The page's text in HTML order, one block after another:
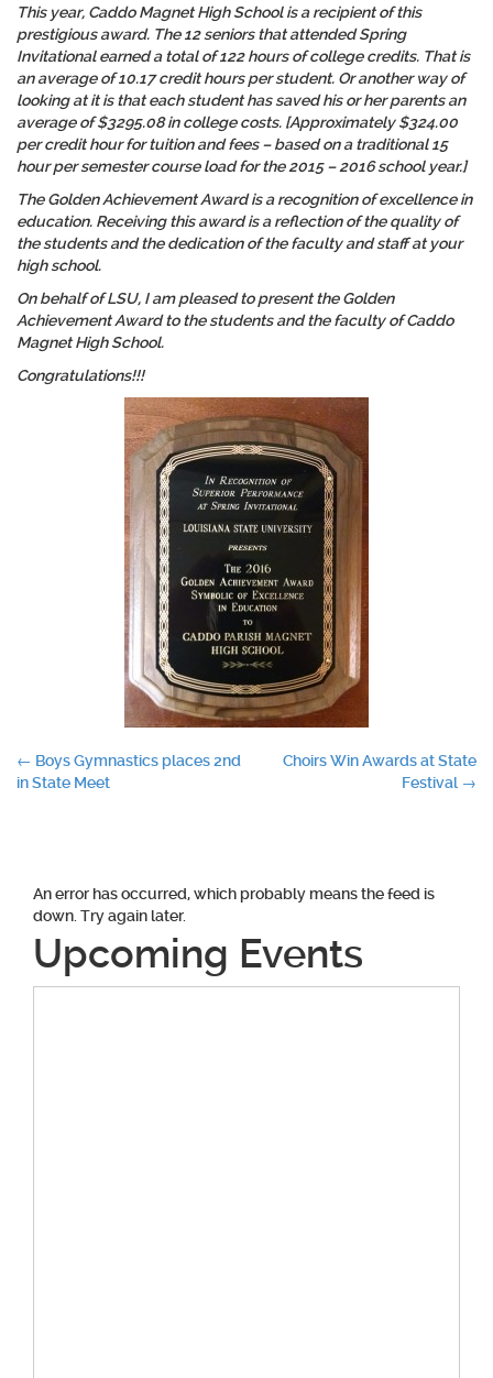
This year, Caddo Magnet High School is a recipient of this
prestigious award. The 12 seniors that attended Spring
Invitational earned a total of 122 hours of college credits. That is
an average of 10.17 credit hours per student. Or another way of
looking at it is that each student has saved his or her parents an
average of $3295.08 in college costs. [Approximately $324.00
per credit hour for tuition and fees – based on a traditional 15
hour per semester course load for the 2015 – 2016 school year.]
The Golden Achievement Award is a recognition ofexcellence in
education. Receiving this award is a reflection of the quality of
the students and the dedication of the faculty and staff at your
high school.
On behalf of LSU, I am pleased to present the Golden
Achievement Award to the students and the faculty of Caddo
Magnet High School.
Congratulations!!!
Post
← Boys Gymnastics places 2nd
in State Meet
Choirs Win Awards at State
Festival →
An error has occurred, which probably means the feed is
down. Try again later.
Upcoming Events